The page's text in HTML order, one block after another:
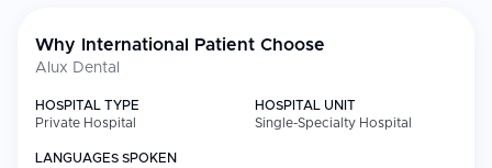
Why International Patient Choose
Alux Dental
HOSPITAL TYPE
Private Hospital
HOSPITAL UNIT
Single-Specialty Hospital
LANGUAGES SPOKEN